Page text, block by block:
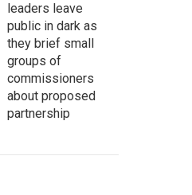
leaders leave
public in dark as
they brief small
groups of
commissioners
about proposed
partnership